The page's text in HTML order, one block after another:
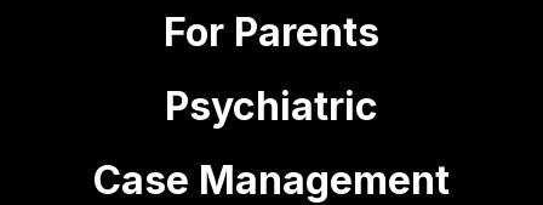
For Parents
Psychiatric
Case Management